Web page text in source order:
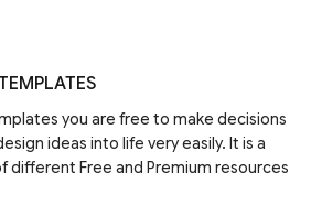
you are free to make decisions
ideas into life very easily. It is a
different Free and Premium resources